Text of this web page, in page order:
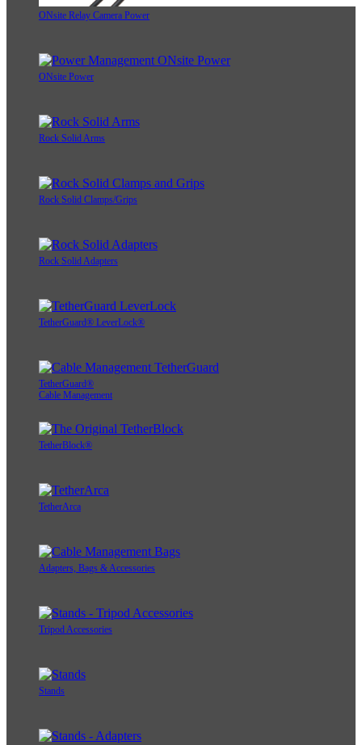
ONsite Relay Camera Power
ONsite Power
Rock Solid Arms
Rock Solid Clamps/Grips
Rock Solid Adapters
TetherGuard® LeverLock®
TetherGuard®
Cable Management
TetherBlock®
TetherArca
Adapters, Bags & Accessories
Tripod Accessories
Stands